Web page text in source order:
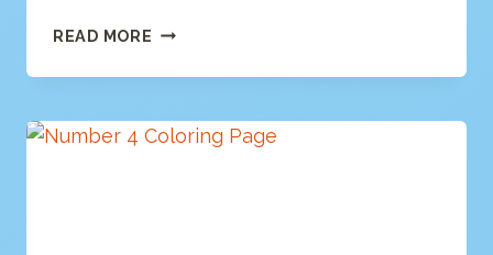
READ MORE NUMBER
COLORING